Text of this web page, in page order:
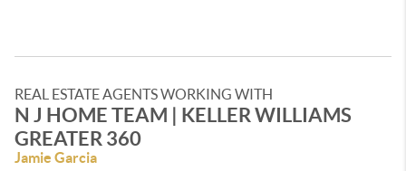
REAL ESTATE AGENTS WORKING WITH
N J HOME TEAM | KELLER WILLIAMS
GREATER 360
Jamie Garcia